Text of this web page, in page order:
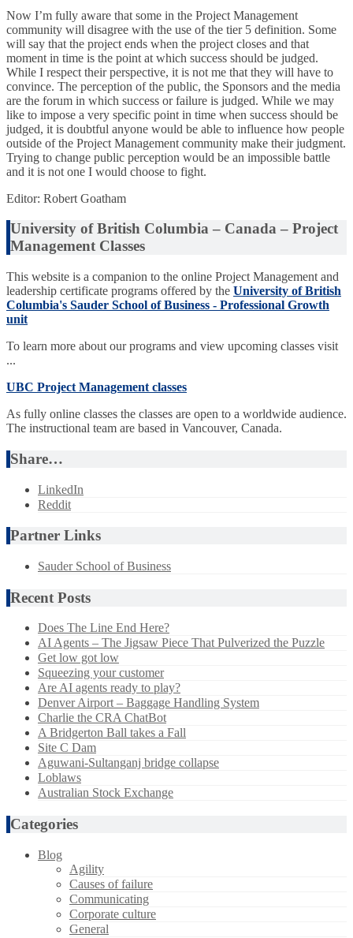
Now I’m fully aware that some in the Project Management
community will disagree with the use of the tier 5 definition. Some
will say that the project ends when the project closes and that
moment in time is the point at which success should be judged.
While I respect their perspective, it is not me that they will have to
convince. The perception of the public, the Sponsors and the media
are the forum in which success or failure is judged. While we may
like to impose a very specific point in time when success should be
judged, it is doubtful anyone would be able to influence how people
outside of the Project Management community make their judgment.
Trying to change public perception would be an impossible battle
and it is not one I would choose to fight.
Editor: Robert Goatham
University of British Columbia – Canada – Project
Management Classes
This website is a companion to the online Project Management and
leadership certificate programs offered by the University of British
Columbia's Sauder School of Business - Professional Growth
unit
To learn more about our programs and view upcoming classes visit
...
UBC Project Management classes
As fully online classes the classes are open to a worldwide audience.
The instructional team are based in Vancouver, Canada.
Share…
LinkedIn
Reddit
Partner Links
Sauder School of Business
Recent Posts
Does The Line End Here?
AI Agents – The Jigsaw Piece That Pulverized the Puzzle
Get low got low
Squeezing your customer
Are AI agents ready to play?
Denver Airport – Baggage Handling System
Charlie the CRA ChatBot
A Bridgerton Ball takes a Fall
Site C Dam
Aguwani-Sultanganj bridge collapse
Loblaws
Australian Stock Exchange
Categories
Blog
Agility
Causes of failure
Communicating
Corporate culture
General